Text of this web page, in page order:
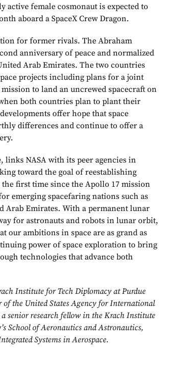
active female cosmonaut is expected to
aboard a SpaceX Crew Dragon.
for former rivals. The Abraham
anniversary of peace and normalized
Arab Emirates. The two countries
projects including plans for a joint
to land an uncrewed spacecraft on
both countries plan to plant their
offer hope that space
differences and continue to offer a
NASA with its peer agencies in
toward the goal of reestablishing
first time since the Apollo 17 mission
emerging spacefaring nations such as
Arab Emirates. With a permanent lunar
for astronauts and robots in lunar orbit,
our ambitions in space are as grand as
power of space exploration to bring
technologies that advance both
Institute for Tech Diplomacy at Purdue
the United States Agency for International
senior research fellow in the Krach Institute
School of Aeronautics and Astronautics,
Systems in Aerospace.